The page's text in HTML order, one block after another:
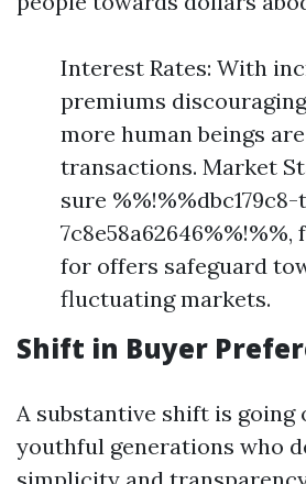
Interest Rates: With
premiums
more human beings
transactions. Market
sure
for offers safeguard
fluctuating markets.
Shift in Buyer
A substantive shift is going
youthful generations who